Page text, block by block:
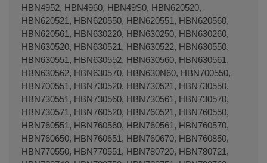
HBN4952, HBN4960, HBN49S0, HBN620520,
HBN620521, HBN620550, HBN620551, HBN620560,
HBN620561, HBN630220, HBN630250, HBN630260,
HBN630520, HBN630521, HBN630522, HBN630550,
HBN630551, HBN630552, HBN630560, HBN630561,
HBN630562, HBN630570, HBN630N60, HBN700550,
HBN700551, HBN730520, HBN730521, HBN730550,
HBN730551, HBN730560, HBN730561, HBN730570,
HBN730571, HBN760520, HBN760521, HBN760550,
HBN760551, HBN760560, HBN760561, HBN760570,
HBN760650, HBN760651, HBN760670, HBN760850,
HBN770550, HBN770551, HBN780720, HBN780721,